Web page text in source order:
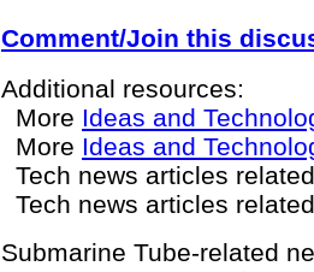
Comment/Join this
Additional resources:
More Ideas and
More Ideas and
Tech news articles
Tech news articles
Submarine Tube-related